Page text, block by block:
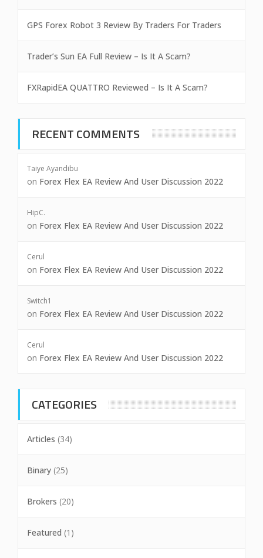
GPS Forex Robot 3 Review By Traders For Traders
Trader’s Sun EA Full Review – Is It A Scam?
FXRapidEA QUATTRO Reviewed – Is It A Scam?
RECENT COMMENTS
Taiye Ayandibu
on Forex Flex EA Review And User Discussion 2022
HipC.
on Forex Flex EA Review And User Discussion 2022
Cerul
on Forex Flex EA Review And User Discussion 2022
Switch1
on Forex Flex EA Review And User Discussion 2022
Cerul
on Forex Flex EA Review And User Discussion 2022
CATEGORIES
Articles (34)
Binary (25)
Brokers (20)
Featured (1)